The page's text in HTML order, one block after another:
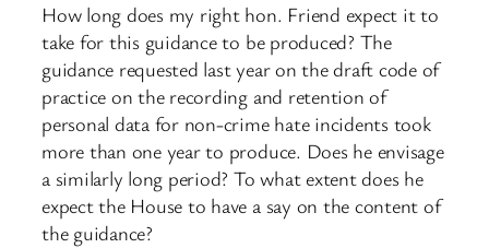
How long does my right hon. Friend expect it to
take for this guidance to be produced? The
guidance requested last year on the draft code of
practice on the recording and retention of
personal data for non-crime hate incidents took
more than one year to produce. Does he envisage
a similarly long period? To what extent does he
expect the House to have a say on the content of
the guidance?